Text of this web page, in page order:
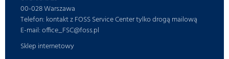
00-028 Warszawa
Telefon: kontakt z FOSS Service Center tylko drogą mailową
E-mail: office_FSC@foss.pl
Sklep internetowy